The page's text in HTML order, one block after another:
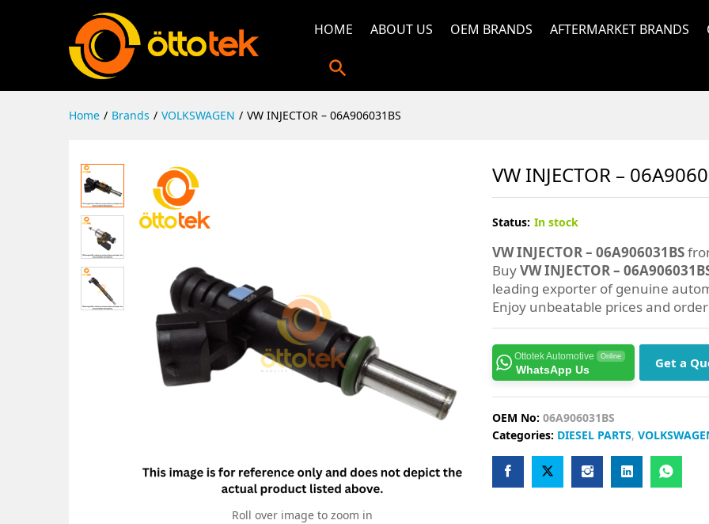
HOME ABOUT US OEM BRANDS AFTERMARKET BRANDS
Home / Brands / VOLKSWAGEN / VW INJECTOR – 06A906031BS
Roll over image to zoom in
VW INJECTOR –
Status: In stock
VW INJECTOR – 06A906031BS
BuyVW INJECTOR –
leading exporter of genuine
Enjoy unbeatable prices and
Ottotek Automotive Online
WhatsApp Us Get a
OEM No:06A906031BS
Categories: DIESEL PARTS,